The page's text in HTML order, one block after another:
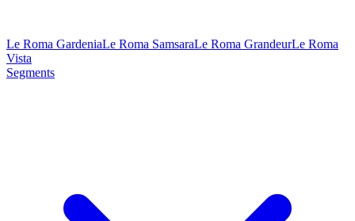
Le Roma GardeniaLe Roma SamsaraLe Roma GrandeurLe Roma
Vista
Segments